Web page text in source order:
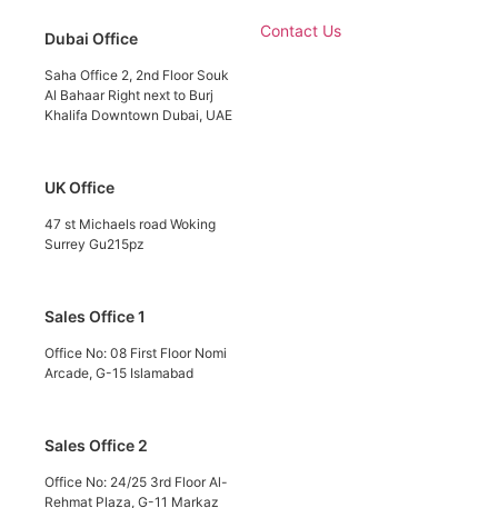
Dubai Office
Saha Office 2, 2nd Floor Souk
Al Bahaar Right next to Burj
Khalifa Downtown Dubai, UAE
UK Office
47 st Michaels road Woking
Surrey Gu215pz
Sales Office 1
Office No: 08 First Floor Nomi
Arcade, G-15 Islamabad
Sales Office 2
Office No: 24/25 3rd Floor Al-
Rehmat Plaza, G-11 Markaz
Contact Us